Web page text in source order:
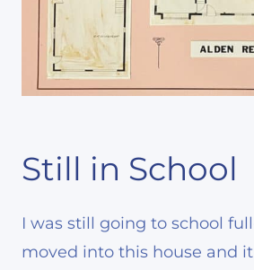
Still in School
I was still going to school
moved into this house and